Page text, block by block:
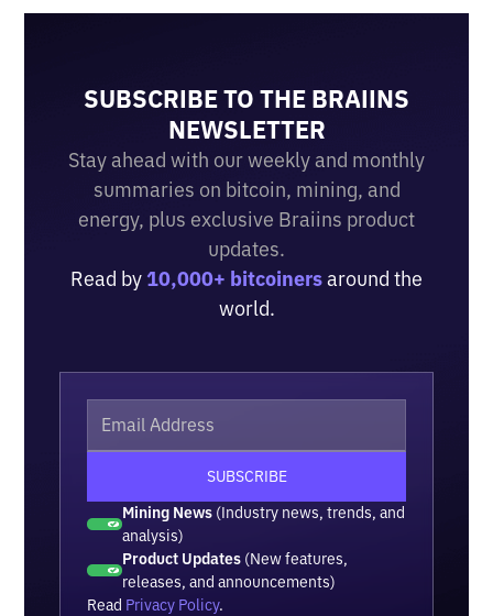
SUBSCRIBE TO THE BRAIINS
NEWSLETTER
Stay ahead with our weekly and monthly
summaries on bitcoin, mining, and
energy, plus exclusive Braiins product
updates.
Read by 10,000+ bitcoinersaround the
world.
Mining News (Industry news, trends, and
analysis)
Product Updates (New features,
releases, and announcements)
Read Privacy Policy.